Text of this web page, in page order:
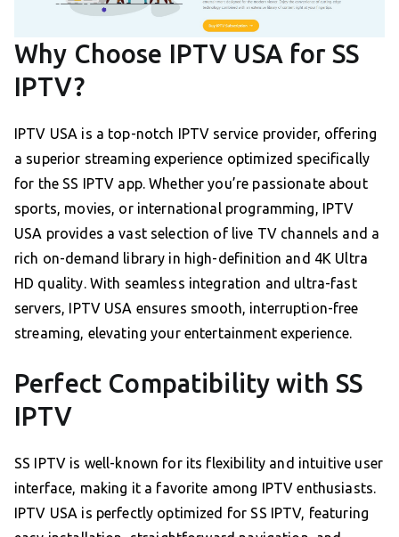
Why Choose IPTV USA for SS
IPTV?
IPTV USA is a top-notch IPTV service provider, offering
a superior streaming experience optimized specifically
for the SS IPTV app. Whether you’re passionate about
sports, movies, or international programming, IPTV
USA provides a vast selection of live TV channels and a
rich on-demand library in high-definition and 4K Ultra
HD quality. With seamless integration and ultra-fast
servers, IPTV USA ensures smooth, interruption-free
streaming, elevating your entertainment experience.
Perfect Compatibility with SS
IPTV
SS IPTV is well-known for its flexibility and intuitive user
interface, making it a favorite among IPTV enthusiasts.
IPTV USA is perfectly optimized for SS IPTV, featuring